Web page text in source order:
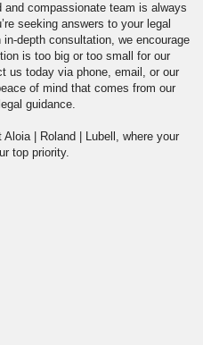
and compassionate team is always
seeking answers to your legal
depth consultation, we encourage
is too big or too small for our
us today via phone, email, or our
of mind that comes from our
guidance.
| Roland | Lubell, where your
top priority.